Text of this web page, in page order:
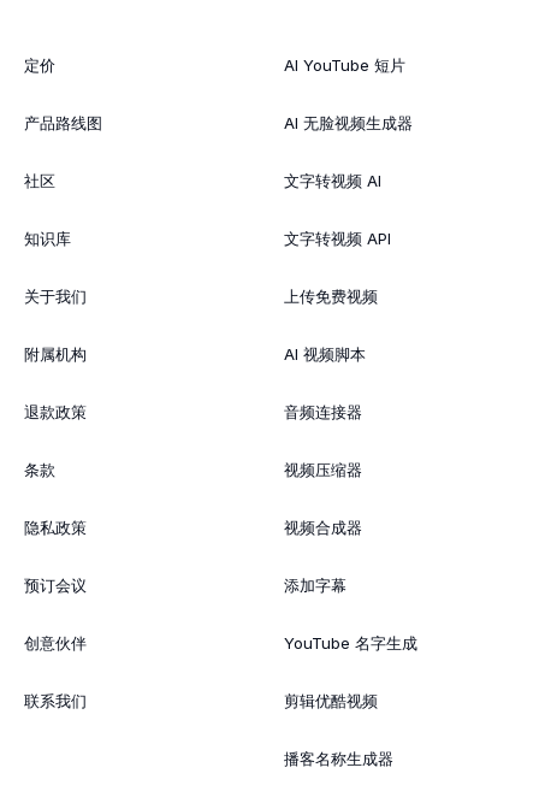
定价
产品路线图
社区
知识库
关于我们
附属机构
退款政策
条款
隐私政策
预订会议
创意伙伴
联系我们
AI YouTube 短片
AI 无脸视频生成器
文字转视频 AI
文字转视频 API
上传免费视频
AI 视频脚本
音频连接器
视频压缩器
视频合成器
添加字幕
YouTube 名字生成
剪辑优酷视频
播客名称生成器